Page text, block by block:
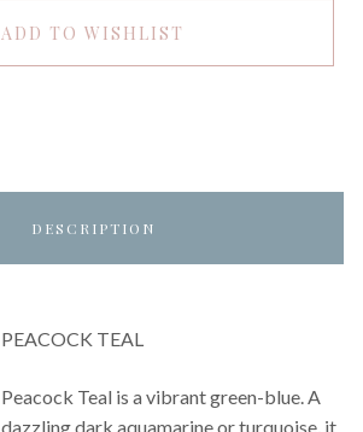
ADD TO WISHLIST
DESCRIPTION
PEACOCK TEAL
Peacock Teal is a vibrant green-blue. A
dazzling dark aquamarine or turquoise, it